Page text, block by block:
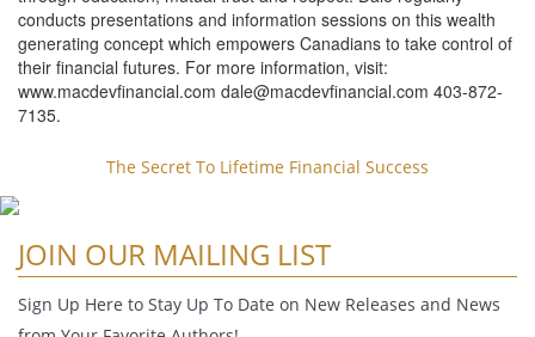
conducts presentations and information sessions on this wealth
generating concept which empowers Canadians to take control of
their financial futures. For more information, visit:
www.macdevfinancial.com dale@macdevfinancial.com 403-872-
7135.
The Secret To Lifetime Financial Success
JOIN OUR MAILING LIST
Sign Up Here to Stay Up To Date on New Releases and News